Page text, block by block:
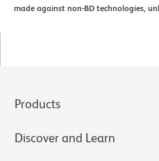
made against non-BD technologies,
Products
Discover and Learn